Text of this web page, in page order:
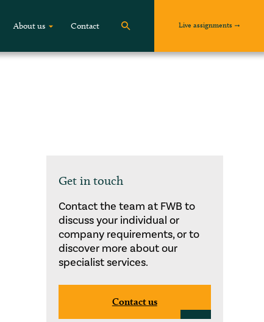
About us Contact Live assignments
Get in touch
Contact the team at FWB to
discuss your individual or
company requirements, or to
discover more about our
specialist services.
Contact us